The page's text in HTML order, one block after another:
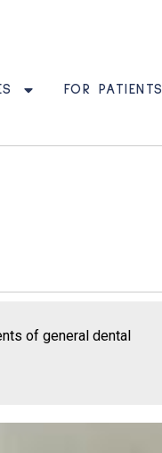
FOR PATIENTS
of general dental